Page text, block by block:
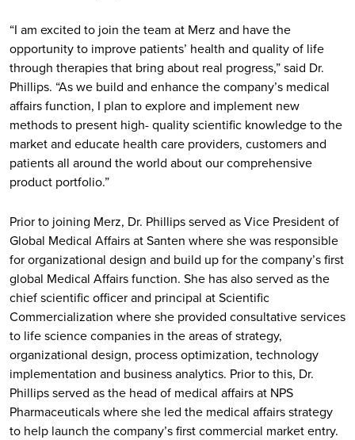
“I am excited to join the team at Merz and have the
opportunity to improve patients’ health and quality of life
through therapies that bring about real progress,” said Dr.
Phillips. “As we build and enhance the company’s medical
affairs function, I plan to explore and implement new
methods to present high- quality scientific knowledge to the
market and educate health care providers, customers and
patients all around the world about our comprehensive
product portfolio.”
Prior to joining Merz, Dr. Phillips served as Vice President of
Global Medical Affairs at Santen where she was responsible
for organizational design and build up for the company’s first
global Medical Affairs function. She has also served as the
chief scientific officer and principal at Scientific
Commercialization where she provided consultative services
to life science companies in the areas of strategy,
organizational design, process optimization, technology
implementation and business analytics. Prior to this, Dr.
Phillips served as the head of medical affairs at NPS
Pharmaceuticals where she led the medical affairs strategy
to help launch the company’s first commercial market entry.